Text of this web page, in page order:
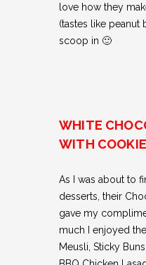
love how they
(tastes like peanut
scoop in 🙂
WHITE
WITH
As I was about to
desserts, their
gave my
much I enjoyed
Meusli, Sticky